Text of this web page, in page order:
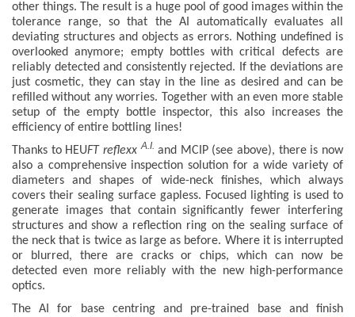
other things. The result is a huge pool of good images within the
tolerance range, so that the AI automatically evaluates all
deviating structures and objects as errors. Nothing undefined is
overlooked anymore; empty bottles with critical defects are
reliably detected and consistently rejected. If the deviations are
just cosmetic, they can stay in the line as desired and can be
refilled without any worries. Together with an even more stable
setup of the empty bottle inspector, this also increases the
efficiency of entire bottling lines!
Thanks to HEUFT reflexx A.I. and MCIP (see above), there is now
also a comprehensive inspection solution for a wide variety of
diameters and shapes of wide-neck finishes, which always
covers their sealing surface gapless. Focused lighting is used to
generate images that contain significantly fewer interfering
structures and show a reflection ring on the sealing surface of
the neck that is twice as large as before. Where it is interrupted
or blurred, there are cracks or chips, which can now be
detected even more reliably with the new high-performance
optics.
The AI for base centring and pre-trained base and finish